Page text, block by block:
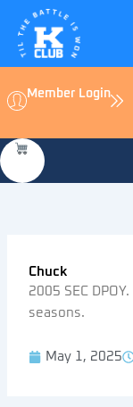
content
Member Login
Chuck
2005 SEC
seasons.
May 1, 2025